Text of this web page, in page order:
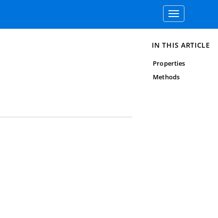
Toggle
navigation
IN THIS ARTICLE
Properties
Methods